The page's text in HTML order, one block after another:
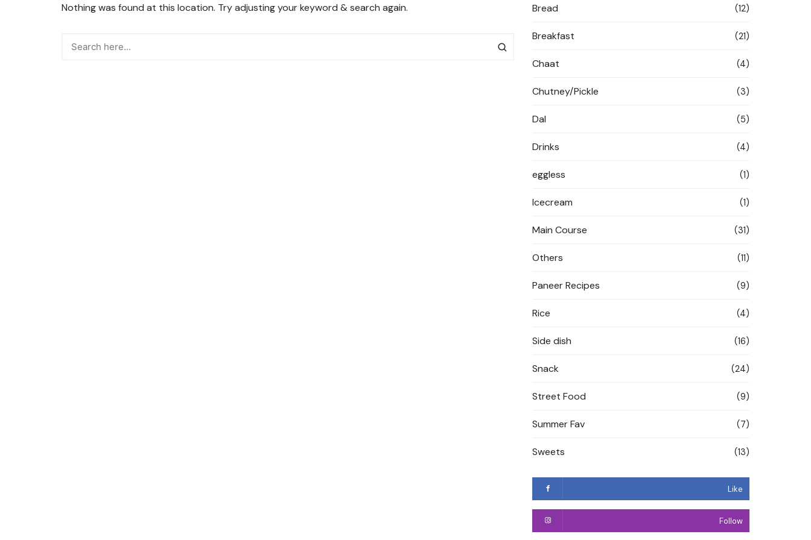
Snacks PRIVACY POLICY
Nothing was found at this location. Try adjusting your keyword & search again. Bread (12)
Breakfast (21)
Chaat (4)
Chutney/Pickle (3)
Dal (5)
Drinks (4)
eggless (1)
Icecream (1)
Main Course (31)
Others (11)
Paneer Recipes (9)
Rice (4)
Side dish (16)
Snack (24)
Street Food (9)
Summer Fav (7)
Sweets (13)
Like
Follow